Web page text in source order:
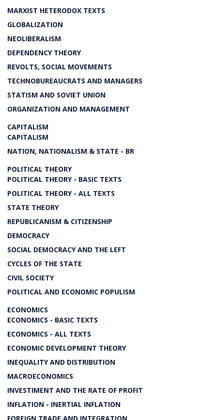
MARXIST HETERODOX TEXTS
GLOBALIZATION
NEOLIBERALISM
DEPENDENCY THEORY
REVOLTS, SOCIAL MOVEMENTS
TECHNOBUREAUCRATS AND MANAGERS
STATISM AND SOVIET UNION
ORGANIZATION AND MANAGEMENT
CAPITALISM
CAPITALISM
NATION, NATIONALISM & STATE - BR
POLITICAL THEORY
POLITICAL THEORY - BASIC TEXTS
POLITICAL THEORY - ALL TEXTS
STATE THEORY
REPUBLICANISM & CITIZENSHIP
DEMOCRACY
SOCIAL DEMOCRACY AND THE LEFT
CYCLES OF THE STATE
CIVIL SOCIETY
POLITICAL AND ECONOMIC POPULISM
ECONOMICS
ECONOMICS - BASIC TEXTS
ECONOMICS - ALL TEXTS
ECONOMIC DEVELOPMENT THEORY
INEQUALITY AND DISTRIBUTION
MACROECONOMICS
INVESTIMENT AND THE RATE OF PROFIT
INFLATION - INERTIAL INFLATION